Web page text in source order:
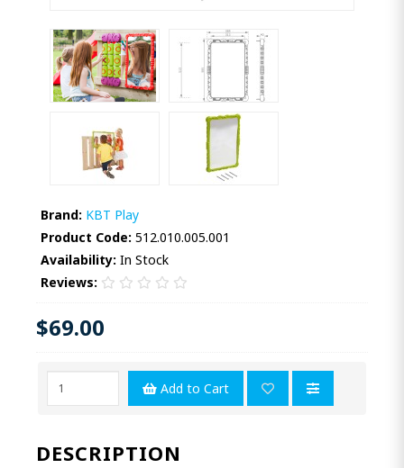
Brand: KBT Play
Product Code: 512.010.005.001
Availability: In Stock
Reviews:
$69.00
Add to Cart
DESCRIPTION